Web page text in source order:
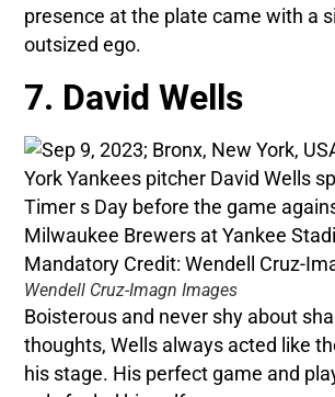
presence at the plate came with a
outsized ego.
7. David Wells
Wendell Cruz-Imagn Images
Boisterous and never shy about
thoughts, Wells always acted like
his stage. His perfect game and